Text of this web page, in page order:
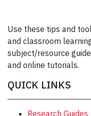
Use these tips and
and classroom
subject/resource
and online tutorials.
QUICK LINKS
Research Guides